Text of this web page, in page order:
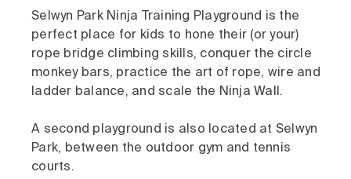
Selwyn Park Ninja Training Playground is the
perfect place for kids to hone their (or your)
rope bridge climbing skills, conquer the circle
monkey bars, practice the art of rope, wire and
ladder balance, and scale the Ninja Wall.
A second playground is also located at Selwyn
Park, between the outdoor gym and tennis
courts.